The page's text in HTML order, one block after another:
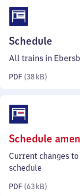
Schedule
38
All trains in
PDF (38 kB)
Schedule
Current changes
schedule
PDF (63 kB)